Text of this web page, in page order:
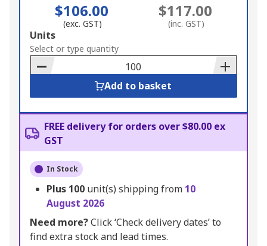
$106.00
(exc. GST)
$117.00
(inc. GST)
Add
to
Basket
Units
Select or type quantity
Add to basket
FREE delivery for orders over $80.00 ex
GST
In Stock
Plus 100 unit(s) shipping from 10
August 2026
Need more?Click ‘Check delivery dates’ to
find extra stock and lead times.